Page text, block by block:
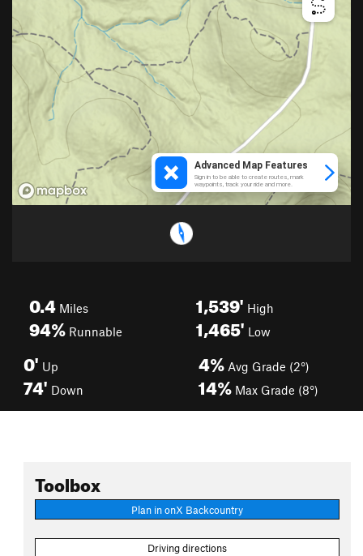
0.4 Miles
94% Runnable
1,539' High
1,465' Low
0' Up
74' Down
4% Avg Grade (2°)
14% Max Grade (8°)
Toolbox
Plan in onX Backcountry
Driving directions